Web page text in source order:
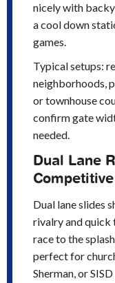
nicely with
a cool down
games.
Typical setups:
neighborhoods,
or townhouse
confirm gate
needed.
Dual Lane
Dual lane slides
rivalry and quick
race to the
perfect for
Sherman, or